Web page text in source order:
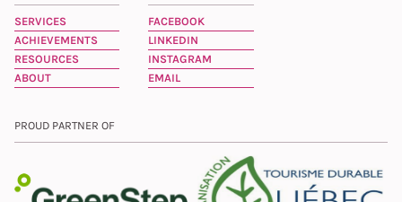
SERVICES
ACHIEVEMENTS
RESOURCES
ABOUT
FACEBOOK
LINKEDIN
INSTAGRAM
EMAIL
PROUD PARTNER OF